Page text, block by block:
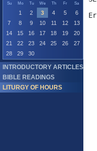
Su Mo Tu We Th Fr Sa
1 2 3 4 5
6
7
8 9 10 11 12
13
14
15 16 17 18 19
20
21
22 23 24 25 26
27
28
29 30
INTRODUCTORY ARTICLES
BIBLE READINGS
LITURGY OF HOURS